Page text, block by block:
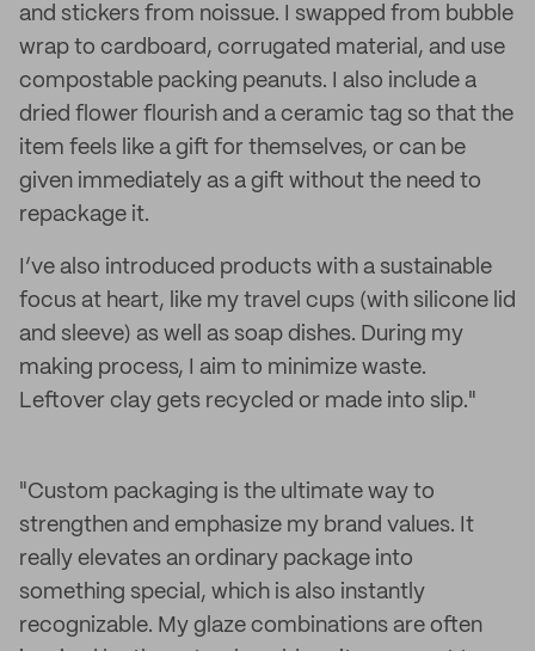
and stickers from noissue. I swapped from bubble
wrap to cardboard, corrugated material, and use
compostable packing peanuts. I also include a
dried flower flourish and a ceramic tag so that the
item feels like a gift for themselves, or can be
given immediately as a gift without the need to
repackage it.
I’ve also introduced products with a sustainable
focus at heart, like my travel cups (with silicone lid
and sleeve) as well as soap dishes. During my
making process, I aim to minimize waste.
Leftover clay gets recycled or made into slip."
"Custom packaging is the ultimate way to
strengthen and emphasize my brand values. It
really elevates an ordinary package into
something special, which is also instantly
recognizable. My glaze combinations are often